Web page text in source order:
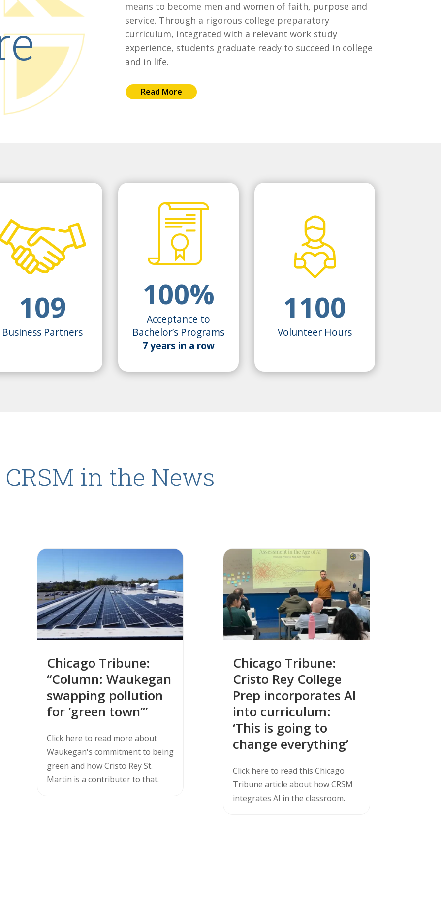
means to become men and women of faith, purpose and
service. Through a rigorous college preparatory
curriculum, integrated with a relevant work study
experience, students graduate ready to succeed in college
and in life.
Read More
109
Business Partners
100%
Acceptance to
Bachelor’s Programs
7 years in a row
1100
Volunteer Hours
CRSM in the News
Chicago Tribune:
“Column: Waukegan
swapping pollution
for ‘green town’”
Click here to read more about
Waukegan's commitment to being
green and how Cristo Rey St.
Martin is a contributer to that.
Chicago Tribune:
Cristo Rey College
Prep incorporates AI
into curriculum:
‘This is going to
change everything’
Click here to read this Chicago
Tribune article about how CRSM
integrates AI in the classroom.